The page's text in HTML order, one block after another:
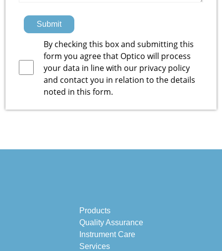
Submit
By checking this box and submitting this
form you agree that Optico will process
your data in line with our privacy policy
and contact you in relation to the details
noted in this form.
Products
Quality Assurance
Instrument Care
Services